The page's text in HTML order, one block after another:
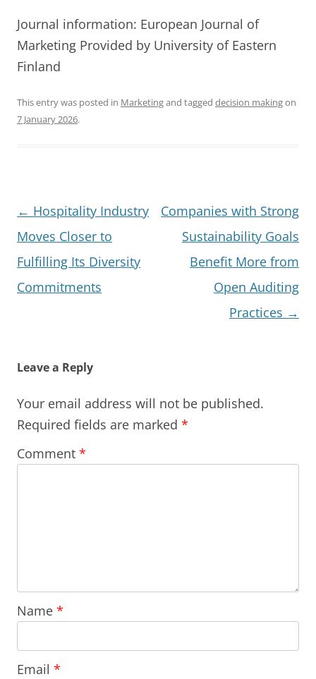
Journal information: European Journal of
Marketing Provided by University of Eastern
Finland
This entry was posted in Marketingand tagged decision makingon
7 January 2026.
Post
navigation
← Hospitality Industry
Moves Closer to
Fulfilling Its Diversity
Commitments
Companies with Strong
Sustainability Goals
Benefit More from
Open Auditing
Practices →
Leave a Reply
Your email address will not be published.
Required fields are marked *
Comment *
Name *
Email *